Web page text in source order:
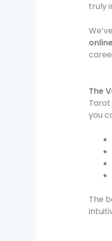
truly
The
Tarot
you
The